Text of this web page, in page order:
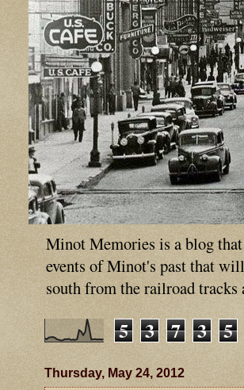
Minot Memories is a blog
events of Minot's past that
south from the railroad tracks
5 3 7 3 5
Thursday, May 24, 2012